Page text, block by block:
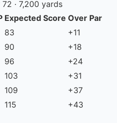
72 · 7,200 yards
Expected Score Over Par
83
+11
90
+18
96
+24
103
+31
109
+37
115 +43